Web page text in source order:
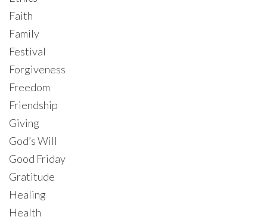
Faith
Family
Festival
Forgiveness
Freedom
Friendship
Giving
God’s Will
Good Friday
Gratitude
Healing
Health